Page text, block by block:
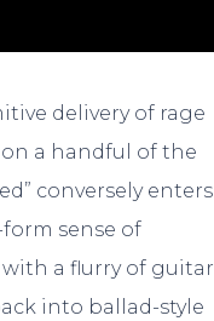
delivery of rage
a handful of the
conversely enters
sense of
a flurry of guitar
into ballad-style